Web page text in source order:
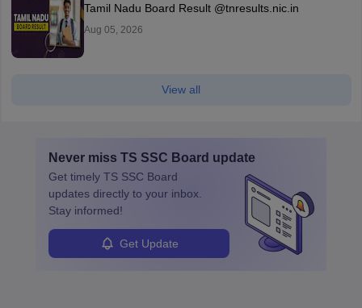
Tamil Nadu Board Result @tnresults.nic.in
Aug 05, 2026
View all
Never miss TS SSC Board update
Get timely TS SSC Board
updates directly to your inbox.
Stay informed!
Get Update